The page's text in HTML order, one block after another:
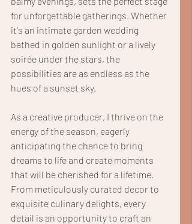
for unforgettable gatherings. Whether
it's an intimate garden wedding
bathed in golden sunlight or a lively
soirée under the stars, the
possibilities are as endless as the
hues of a sunset sky.
As a creative producer, I thrive on the
energy of the season, eagerly
anticipating the chance to bring
dreams to life and create moments
that will be cherished for a lifetime.
From meticulously curated decor to
exquisite culinary delights, every
detail is an opportunity to craft an